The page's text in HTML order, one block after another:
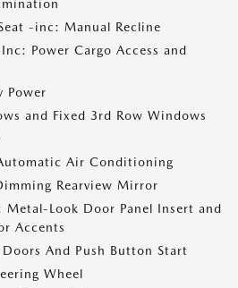
-inc: Manual Recline
Inc: Power Cargo Access and
Power
and Fixed 3rd Row Windows
Air Conditioning
Rearview Mirror
Look Door Panel Insert and
Accents
And Push Button Start
Wheel